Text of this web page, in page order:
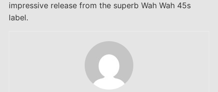
impressive release from the superb Wah Wah 45s
label.